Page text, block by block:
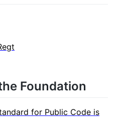
Foundation
for Public Code is